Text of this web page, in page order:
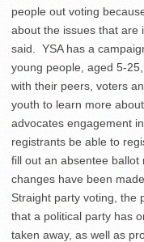
people out voting
about the issues that are
said.
YSA has a
young people, aged 5-
with their peers, voters
youth to learn more
advocates engagement
registrants be able to
fill out an absentee
changes have been
Straight party voting, the
that a political party has
taken away, as well as